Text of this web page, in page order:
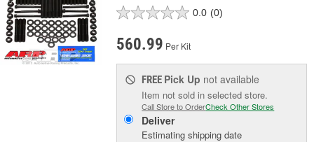
0.0 (0)
560.99 Per Kit
FREE Pick Up not available
Item not sold in selected store.
Call Store to OrderCheck Other Stores
Deliver
Estimating shipping date